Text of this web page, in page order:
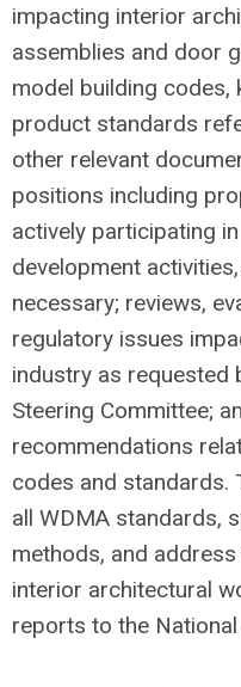
impacting interior
assemblies and door
model building codes,
product standards
other relevant
positions including
actively participating
development
necessary; reviews,
regulatory issues
industry as requested
Steering Committee;
recommendations
codes and standards.
all WDMA standards,
methods, and
interior architectural
reports to the